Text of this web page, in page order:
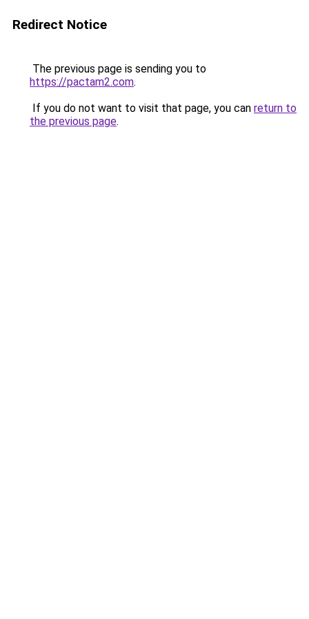
Redirect Notice
The previous page is sending you to
https://pactam2.com.
If you do not want to visit that page, you can return to
the previous page.